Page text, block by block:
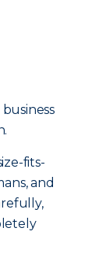
fits-
and